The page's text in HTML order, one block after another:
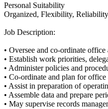
Personal Suitability
Organized, Flexibility,
Job Description:
• Oversee and co-ordinate
• Establish work priorities,
• Administer policies and
• Co-ordinate and plan for
• Assist in preparation of
• Assemble data and prepare
• May supervise records